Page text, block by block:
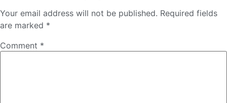
Your email address will not be published. Required fields
are marked *
Comment *